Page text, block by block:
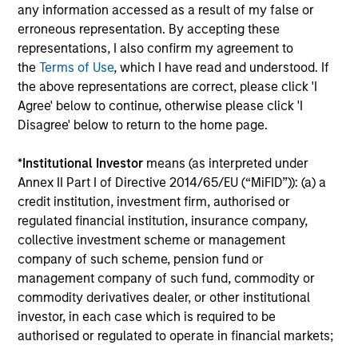
any information accessed as a result of my false or
erroneous representation. By accepting these
representations, I also confirm my agreement to
theTerms of Use, which I have read and understood. If
the above representations are correct, please click 'I
Agree' below to continue, otherwise please click 'I
Disagree' below to return to the home page.
*Institutional Investor means (as interpreted under
Annex II Part I of Directive 2014/65/EU (“MiFID”)): (a) a
credit institution, investment firm, authorised or
regulated financial institution, insurance company,
collective investment scheme or management
company of such scheme, pension fund or
management company of such fund, commodity or
commodity derivatives dealer, or other institutional
investor, in each case which is required to be
authorised or regulated to operate in financial markets;
Morgan Stanley Liquidity
Funds